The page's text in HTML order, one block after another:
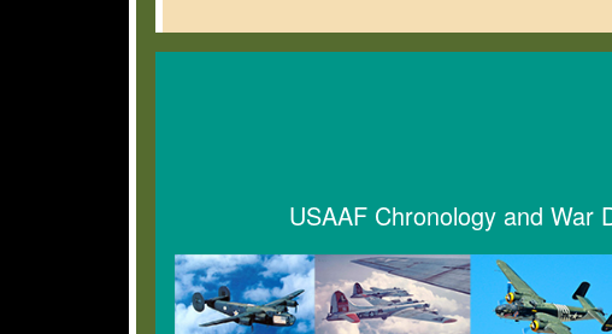
USAAF Chronology and War